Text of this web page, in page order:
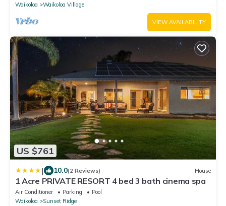
Waikoloa
Waikoloa Village
VIEW AVAILABILITY
US $761
| 10.0(2 Reviews) House
1 Acre PRIVATE RESORT 4 bed 3 bath cinema spa
Air Conditioner Parking
Pool
Waikoloa
Sunset Ridge